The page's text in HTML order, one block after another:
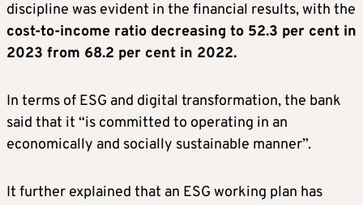
discipline was evident in the financial results, with the
cost-to-income ratio decreasing to 52.3 per cent in
2023 from 68.2 per cent in 2022.
In terms of ESG and digital transformation, the bank
said that it “is committed to operating in an
economically and socially sustainable manner”.
It further explained that an ESG working plan has